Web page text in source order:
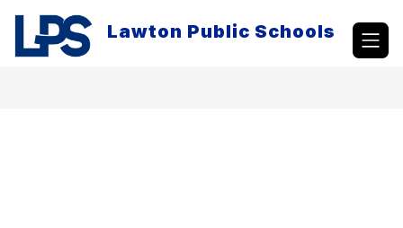
content
Lawton Public Schools